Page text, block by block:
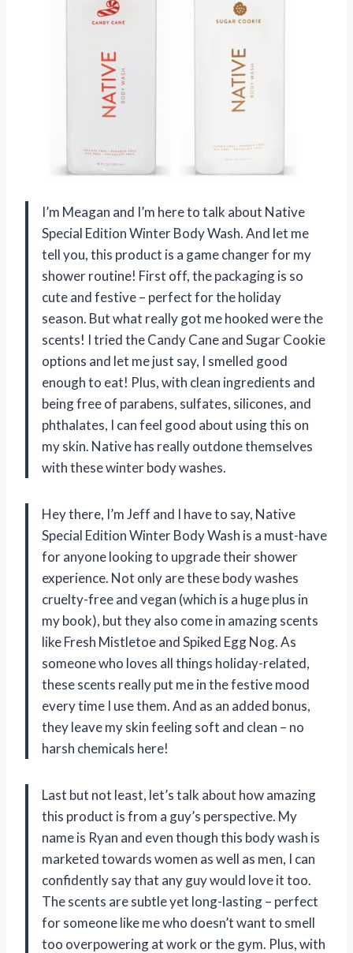
I’m Meagan and I’m here to talk about Native
Special Edition Winter Body Wash. And let me
tell you, this product is a game changer for my
shower routine! First off, the packaging is so
cute and festive – perfect for the holiday
season. But what really got me hooked were the
scents! I tried the Candy Cane and Sugar Cookie
options and let me just say, I smelled good
enough to eat! Plus, with clean ingredients and
being free of parabens, sulfates, silicones, and
phthalates, I can feel good about using this on
my skin. Native has really outdone themselves
with these winter body washes.
Hey there, I’m Jeff and I have to say, Native
Special Edition Winter Body Wash is a must-have
for anyone looking to upgrade their shower
experience. Not only are these body washes
cruelty-free and vegan (which is a huge plus in
my book), but they also come in amazing scents
like Fresh Mistletoe and Spiked Egg Nog. As
someone who loves all things holiday-related,
these scents really put me in the festive mood
every time I use them. And as an added bonus,
they leave my skin feeling soft and clean – no
harsh chemicals here!
Last but not least, let’s talk about how amazing
this product is from a guy’s perspective. My
name is Ryan and even though this body wash is
marketed towards women as well as men, I can
confidently say that any guy would love it too.
The scents are subtle yet long-lasting – perfect
for someone like me who doesn’t want to smell
too overpowering at work or the gym. Plus, with